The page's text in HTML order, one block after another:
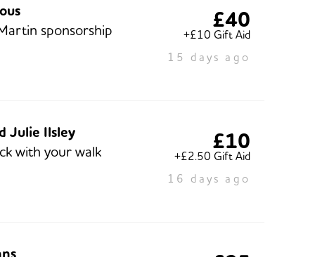
sponsorship £40
+£10 Gift Aid
15 days ago
Julie Ilsley
with your walk £10
+£2.50 Gift Aid
16 days ago